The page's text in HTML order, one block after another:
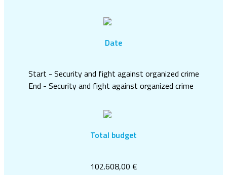
Date
Start - Security and fight against organized crime
End - Security and fight against organized crime
Total budget
102.608,00 €